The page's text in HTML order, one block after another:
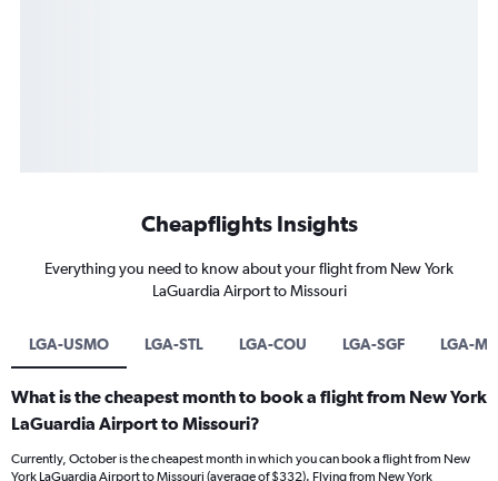
Cheapflights Insights
Everything you need to know about your flight from New York
LaGuardia Airport to Missouri
LGA-USMO LGA-STL LGA-COU LGA-SGF LGA-
What is the cheapest month to book a flight from New York
LaGuardia Airport to Missouri?
Currently, October is the cheapest month in which you can book a flight from New
York LaGuardia Airport to Missouri (average of $332). Flying from New York